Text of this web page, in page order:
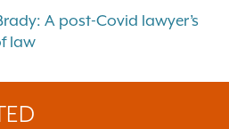
A post-Covid lawyer’s
law